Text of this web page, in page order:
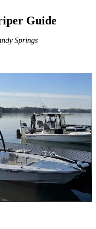
Guide
Springs